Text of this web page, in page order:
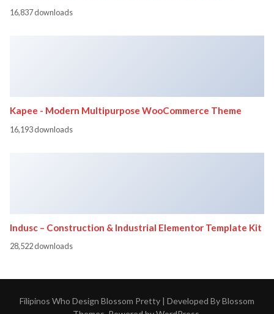
16,837 downloads
Kapee - Modern Multipurpose WooCommerce Theme
16,193 downloads
Indusc – Construction & Industrial Elementor Template Kit
28,522 downloads
Filipinos Who Design Blossom Pretty | Developed ByBlossom